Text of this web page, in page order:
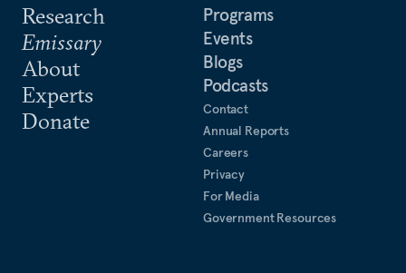
Research
Emissary
About
Experts
Donate
Programs
Events
Blogs
Podcasts
Contact
Annual Reports
Careers
Privacy
For Media
Government Resources